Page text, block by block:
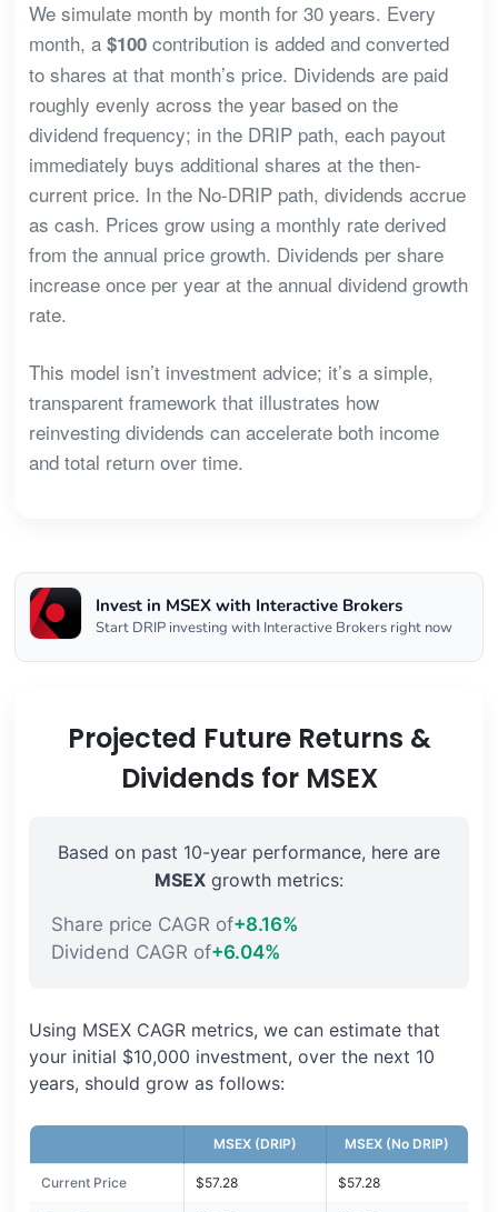
We simulate month by month for 30 years. Every
month, a $100contribution is added and converted
to shares at that month’s price. Dividends are paid
roughly evenly across the year based on the
dividend frequency; in the DRIP path, each payout
immediately buys additional shares at the then-
current price. In the No-DRIP path, dividends accrue
as cash. Prices grow using a monthly rate derived
from the annual price growth. Dividends per share
increase once per year at the annual dividend growth
rate.
This model isn’t investment advice; it’s a simple,
transparent framework that illustrates how
reinvesting dividends can accelerate both income
and total return over time.
Invest in MSEX with Interactive Brokers
Start DRIP investing with Interactive Brokers right now
Projected Future Returns &
Dividends for MSEX
Based on past 10-year performance, here are
MSEX growth metrics:
Share price CAGR of+8.16%
Dividend CAGR of+6.04%
Using MSEX CAGR metrics, we can estimate that
your initial $10,000 investment, over the next 10
years, should grow as follows:
MSEX (DRIP) MSEX (No DRIP)
Current Price $57.28 $57.28